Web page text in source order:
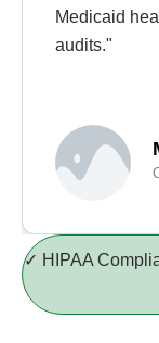
Medicaid
audits."
✓ HIPAA